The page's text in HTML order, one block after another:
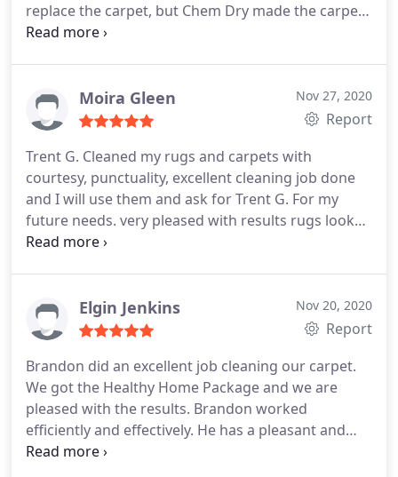
replace the carpet, but Chem Dry made the carpet
look new again. I will call on them to serve all my
Moira Gleen Nov 27, 2020
Report
Trent G. Cleaned my rugs and carpets with
courtesy, punctuality, excellent cleaning job done
and I will use them and ask for Trent G. For my
future needs. very pleased with results rugs look
new and fresh. Services General carpet cleaning,
Elgin Jenkins Nov 20, 2020
Report
Brandon did an excellent job cleaning our carpet.
We got the Healthy Home Package and we are
pleased with the results. Brandon worked
efficiently and effectively. He has a pleasant and
friendly attitude. I would highly recommend him.